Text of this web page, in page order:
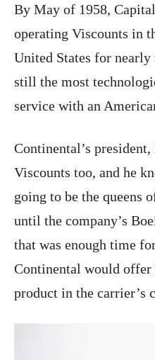
By May of 1958,
operating Viscounts in
United States for nearly
still the most
service with an
Continental’s
Viscounts too, and he
going to be the queens
until the company’s
that was enough time
Continental would offer
product in the carrier’s